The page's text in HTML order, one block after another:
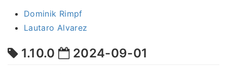
Dominik Rimpf
Lautaro Alvarez
1.10.0 2024-09-01